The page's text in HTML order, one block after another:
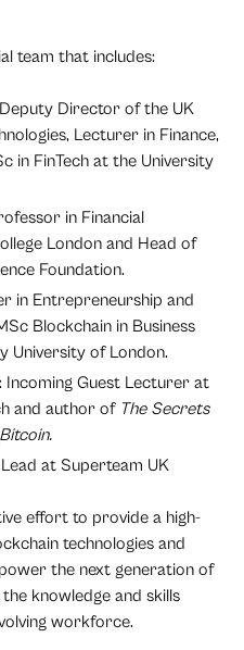
team that includes:
Director of the UK
Lecturer in Finance,
in FinTech at the University
in Financial
London and Head of
Foundation.
in Entrepreneurship and
Blockchain in Business
University of London.
: Incoming Guest Lecturer at
and author of The Secrets
at Superteam UK
effort to provide a high-
technologies and
the next generation of
knowledge and skills
workforce.